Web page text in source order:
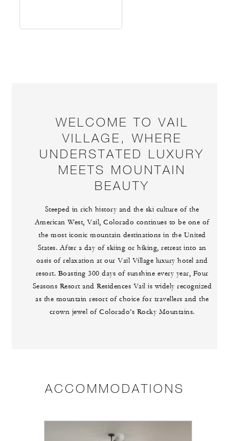
WELCOME TO VAIL
VILLAGE, WHERE
UNDERSTATED LUXURY
MEETS MOUNTAIN
BEAUTY
Steeped in rich history and the ski culture of the
American West, Vail, Colorado continues to be one of
the most iconic mountain destinations in the United
States. After a day of skiing or hiking, retreat into an
oasis of relaxation at our Vail Village luxury hotel and
resort. Boasting 300 days of sunshine every year, Four
Seasons Resort and Residences Vail is widely recognized
as the mountain resort of choice for travellers and the
crown jewel of Colorado’s Rocky Mountains.
ACCOMMODATIONS